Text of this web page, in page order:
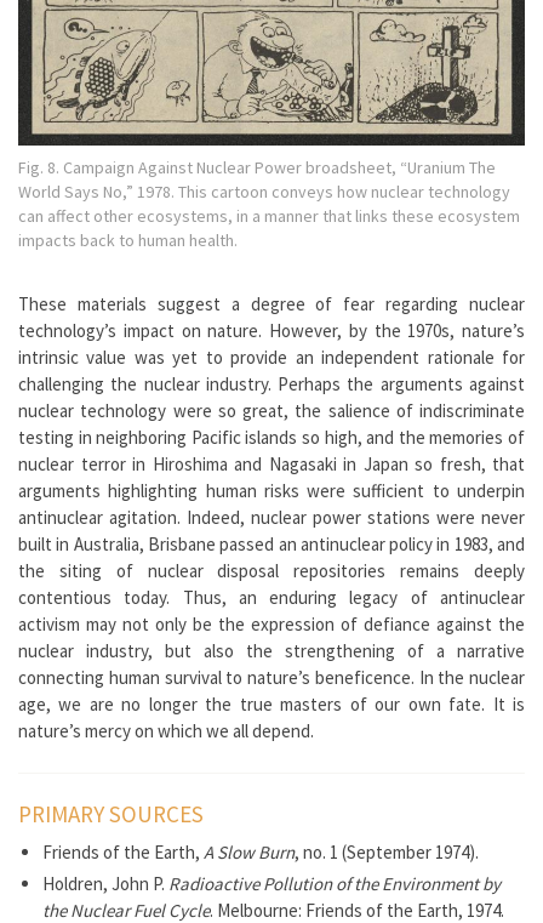
Fig. 8. Campaign Against Nuclear Power broadsheet, “Uranium The
World Says No,” 1978. This cartoon conveys how nuclear technology
can affect other ecosystems, in a manner that links these ecosystem
impacts back to human health.
These materials suggest a degree of fear regarding nuclear
technology’s impact on nature. However, by the 1970s, nature’s
intrinsic value was yet to provide an independent rationale for
challenging the nuclear industry. Perhaps the arguments against
nuclear technology were so great, the salience of indiscriminate
testing in neighboring Pacific islands so high, and the memories of
nuclear terror in Hiroshima and Nagasaki in Japan so fresh, that
arguments highlighting human risks were sufficient to underpin
antinuclear agitation. Indeed, nuclear power stations were never
built in Australia, Brisbane passed an antinuclear policy in 1983, and
the siting of nuclear disposal repositories remains deeply
contentious today. Thus, an enduring legacy of antinuclear
activism may not only be the expression of defiance against the
nuclear industry, but also the strengthening of a narrative
connecting human survival to nature’s beneficence. In the nuclear
age, we are no longer the true masters of our own fate. It is
nature’s mercy on which we all depend.
PRIMARY SOURCES
Friends of the Earth, A Slow Burn, no. 1 (September 1974).
Holdren, John P. Radioactive Pollution of the Environment by
the Nuclear Fuel Cycle. Melbourne: Friends of the Earth, 1974.